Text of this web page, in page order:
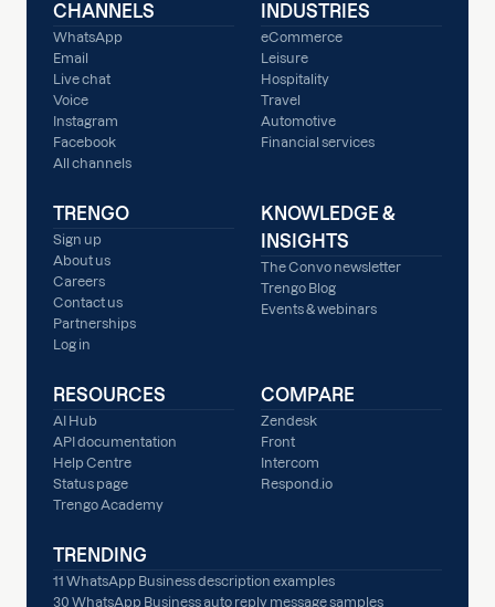
CHANNELS
WhatsApp
Email
Live chat
Voice
Instagram
Facebook
All channels
INDUSTRIES
eCommerce
Leisure
Hospitality
Travel
Automotive
Financial services
TRENGO
Sign up
About us
Careers
Contact us
Partnerships
Log in
KNOWLEDGE &
INSIGHTS
The Convo newsletter
Trengo Blog
Events & webinars
RESOURCES
AI Hub
API documentation
Help Centre
Status page
Trengo Academy
COMPARE
Zendesk
Front
Intercom
Respond.io
TRENDING
11 WhatsApp Business description examples
30 WhatsApp Business auto reply message samples